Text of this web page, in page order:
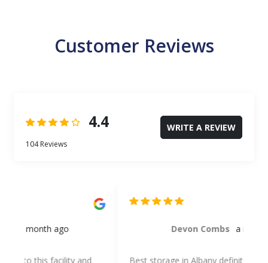
Customer Reviews
4.4
104 Reviews
WRITE A REVIEW
a month ago
Best storage in Albany definitely! Best prices and